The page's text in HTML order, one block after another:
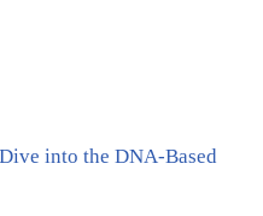
into the DNA-Based